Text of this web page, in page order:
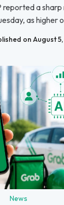
reported a sharp
as higher
on August
News